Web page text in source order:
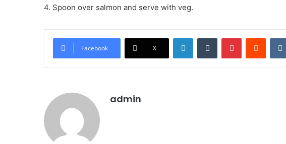
4. Spoon over salmon and serve with veg.
Facebook X
LinkedInTumblr PinterestReddit
admin